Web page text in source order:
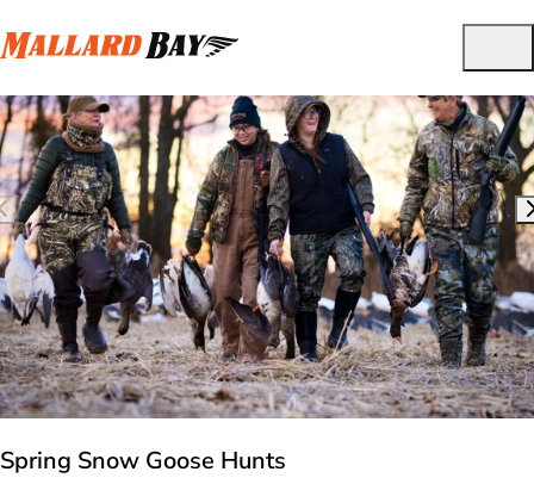
Spring Snow Goose Hunts